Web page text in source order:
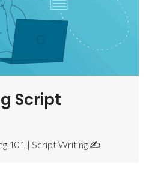
Script
101 | Script Writing ✍️